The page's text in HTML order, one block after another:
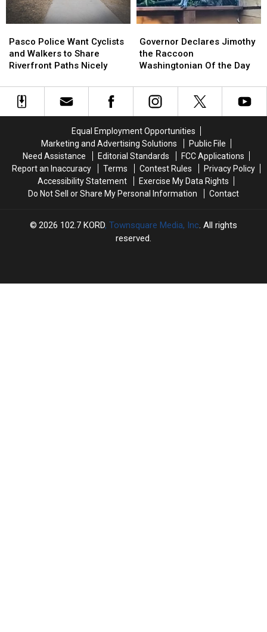
Police
Want
Cyclists
Walkers
Pasco Police Want Cyclists
and Walkers to Share
Riverfront Paths Nicely
Police
Want
Cyclists
Walkers
Declares
Jimothy
the
Washingtonian
Governor Declares Jimothy
the Raccoon
Washingtonian Of the Day
Declares
Jimothy
the
Washingtonian
Equal Employment Opportunities
Marketing and Advertising Solutions
Public File
Need Assistance
Editorial Standards
FCC Applications
Report an Inaccuracy
Terms Contest Rules
Privacy Policy
Accessibility Statement
Exercise My Data Rights
Do Not Sell or Share My Personal Information
Contact
2026 102.7 KORD, Townsquare Media, Inc . All rights
reserved.